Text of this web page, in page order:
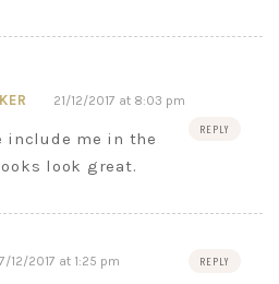
21/12/2017 at 8:03 pm
REPLY
include me in the
look great.
12/2017 at 1:25 pm REPLY